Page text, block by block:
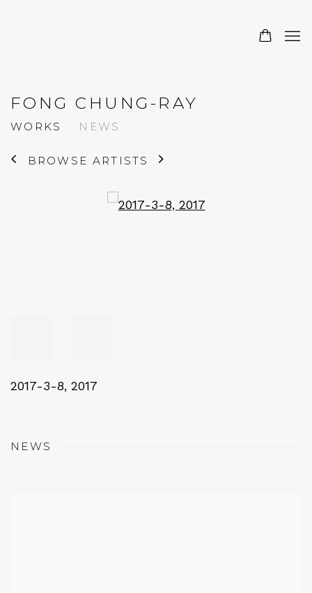
FONG CHUNG-RAY
WORKS NEWS
BROWSE ARTISTS
2017-3-8, 2017
NEWS